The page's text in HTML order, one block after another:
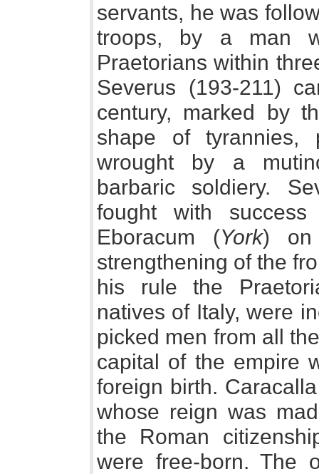
servants, he was
troops, by a man
Praetorians within
Severus (193-211)
century, marked by
shape of tyrannies,
wrought by a
barbaric soldiery.
fought with
Eboracum (York) on
strengthening of the
his rule the
natives of Italy, were
picked men from all
capital of the empire
foreign birth.
whose reign was
the Roman
were free-born. The